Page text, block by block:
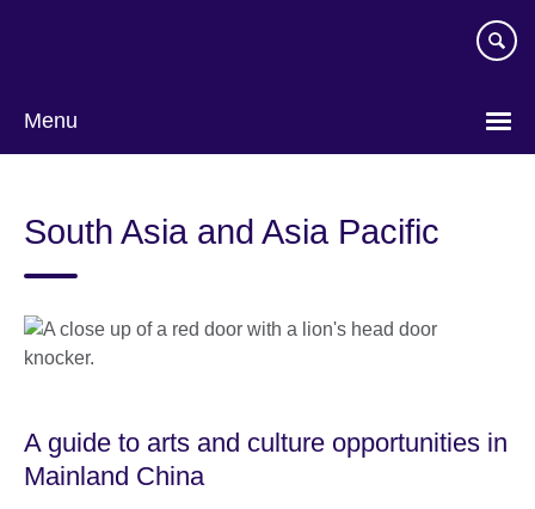
Menu
South Asia and Asia Pacific
A guide to arts and culture opportunities in
Mainland China